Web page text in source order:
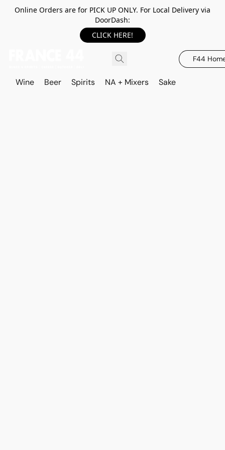
Online Orders are for PICK UP ONLY. For Local Delivery via
DoorDash:
CLICK HERE!
F44
Wine Beer Spirits NA + Mixers Sake